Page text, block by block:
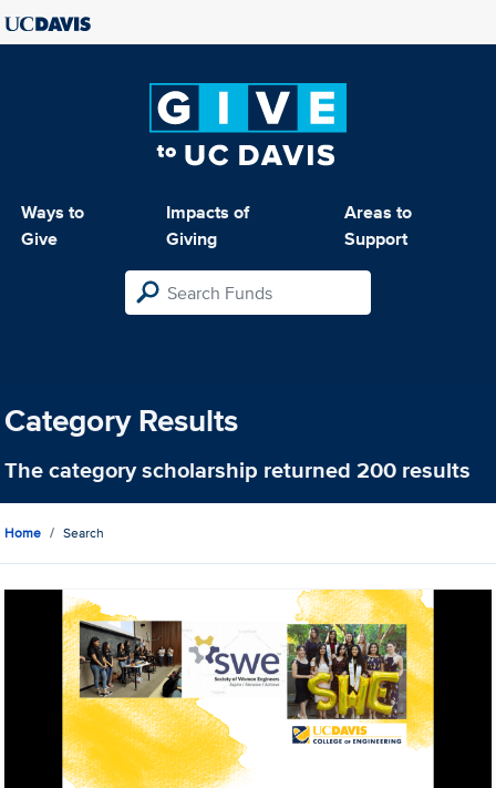
Ways to
Give
Impacts of
Giving
Areas to
Support
Category Results
The categoryscholarship returned 200 results
Home Search